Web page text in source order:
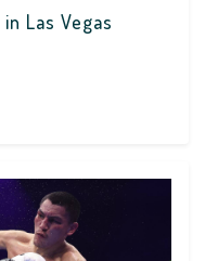
Las Vegas